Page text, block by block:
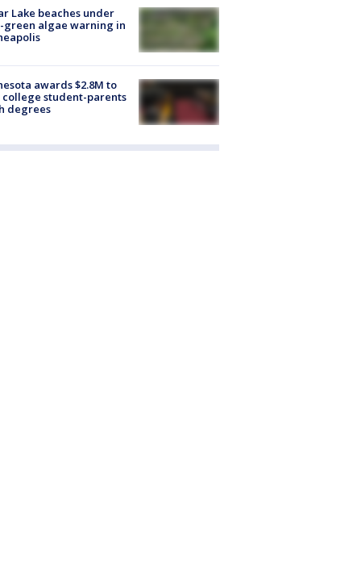
Lake beaches under
green algae warning in
awards $2.8M to
college student-parents
degrees